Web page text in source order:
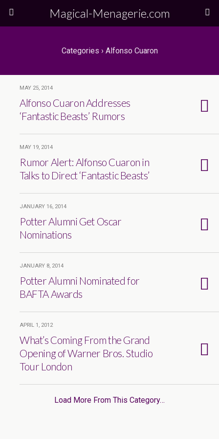
Magical-Menagerie.com
Categories › Alfonso Cuaron
MAY 25, 2014
Alfonso Cuaron Addresses
‘Fantastic Beasts’ Rumors
MAY 19, 2014
Rumor Alert: Alfonso Cuaron in
Talks to Direct ‘Fantastic Beasts’
JANUARY 16, 2014
Potter Alumni Get Oscar
Nominations
JANUARY 8, 2014
Potter Alumni Nominated for
BAFTA Awards
APRIL 1, 2012
What’s Coming From the Grand
Opening of Warner Bros. Studio
Tour London
Load More From This Category…